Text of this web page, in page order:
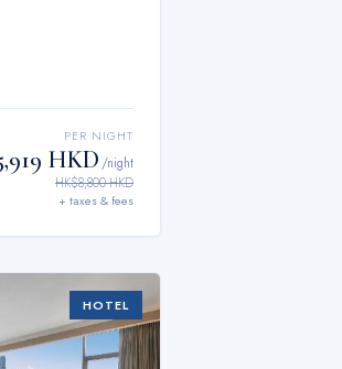
PER NIGHT
HKD/night
HK$8,800 HKD
+ taxes & fees
HOTEL